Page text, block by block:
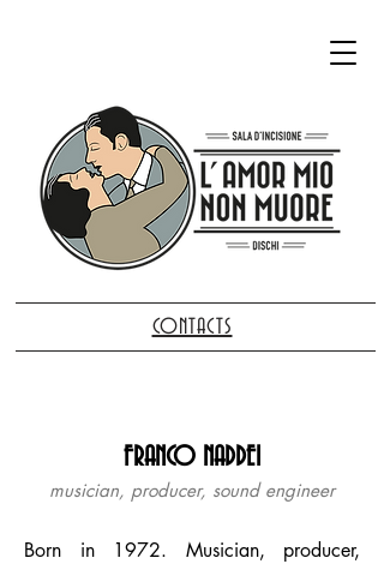
CONTACTS
FRANCO NADDEI
musician, producer, sound engineer
Born in 1972. Musician, producer,